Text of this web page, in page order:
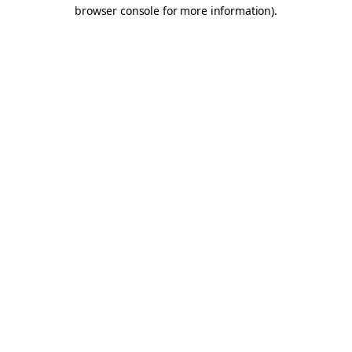
browser console for more information).